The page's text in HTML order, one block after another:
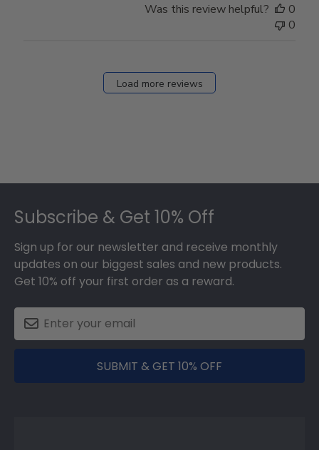
Was this review helpful?
0
0
Load more reviews
Subscribe & Get 10% Off
Sign up for our newsletter and receive monthly
updates on our biggest sales and new products.
Get 10% off your first order as a reward.
SUBMIT & GET 10% OFF